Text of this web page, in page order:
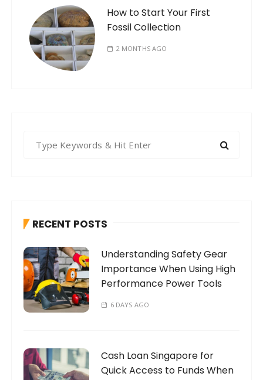
How to Start Your First
Fossil Collection
2 MONTHS AGO
f
r
:
RECENT POSTS
Understanding Safety Gear
Importance When Using High
Performance Power Tools
6 DAYS AGO
Cash Loan Singapore for
Quick Access to Funds When